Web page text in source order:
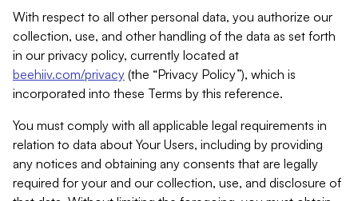
With respect to all other personal data, you authorize our
collection, use, and other handling of the data as set forth
in our privacy policy, currently located at
beehiiv.com/privacy (the “Privacy Policy”), which is
incorporated into these Terms by this reference.
You must comply with all applicable legal requirements in
relation to data about Your Users, including by providing
any notices and obtaining any consents that are legally
required for your and our collection, use, and disclosure of